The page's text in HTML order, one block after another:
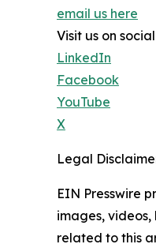
email us here
Visit us on
LinkedIn
Facebook
YouTube
X
Legal
EIN Presswire
images,
related to this